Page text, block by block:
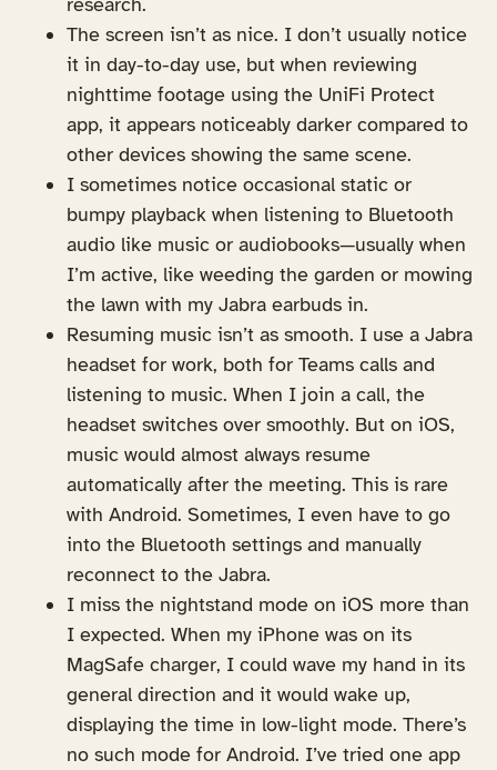
The screen isn’t as nice. I don’t usually notice
it in day-to-day use, but when reviewing
nighttime footage using the UniFi Protect
app, it appears noticeably darker compared to
other devices showing the same scene.
I sometimes notice occasional static or
bumpy playback when listening to Bluetooth
audio like music or audiobooks—usually when
I’m active, like weeding the garden or mowing
the lawn with my Jabra earbuds in.
Resuming music isn’t as smooth. I use a Jabra
headset for work, both for Teams calls and
listening to music. When I join a call, the
headset switches over smoothly. But on iOS,
music would almost always resume
automatically after the meeting. This is rare
with Android. Sometimes, I even have to go
into the Bluetooth settings and manually
reconnect to the Jabra.
I miss the nightstand mode on iOS more than
I expected. When my iPhone was on its
MagSafe charger, I could wave my hand in its
general direction and it would wake up,
displaying the time in low-light mode. There’s
no such mode for Android. I’ve tried one app